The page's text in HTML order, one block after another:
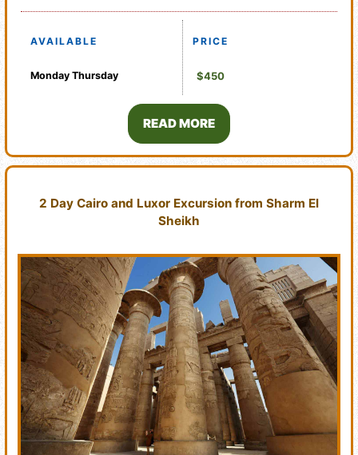
AVAILABLE
MondayThursday
PRICE
$450
READ MORE
2 Day Cairo and Luxor Excursion from Sharm El
Sheikh